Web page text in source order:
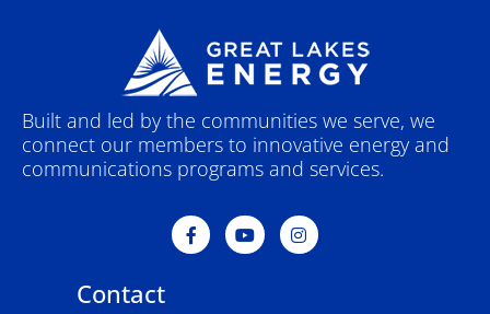
Built and led by the communities we serve, we
connect our members to innovative energy and
communications programs and services.
F
a
c
Y
o
u
I
n
s
Contact